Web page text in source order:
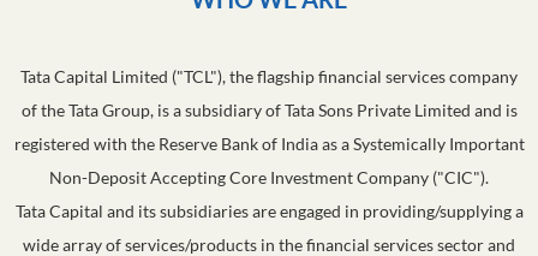
Tata Capital Limited ("TCL"), the flagship financial services company
of the Tata Group, is a subsidiary of Tata Sons Private Limited and is
registered with the Reserve Bank of India as a Systemically Important
Non-Deposit Accepting Core Investment Company ("CIC").
Tata Capital and its subsidiaries are engaged in providing/supplying a
wide array of services/products in the financial services sector and